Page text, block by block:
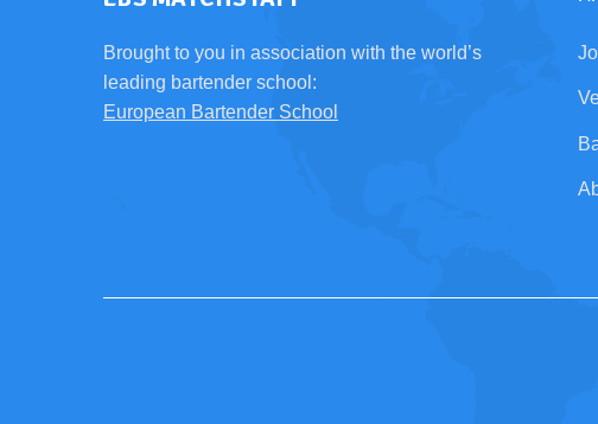
Brought to you in association with the world’s
leading bartender school:
European Bartender School